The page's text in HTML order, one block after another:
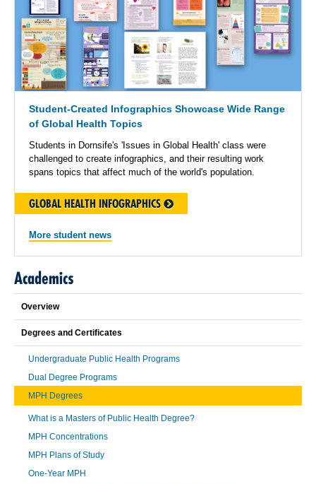
Student-Created Infographics Showcase Wide Range
of Global Health Topics
Students in Dornsife's 'Issues in Global Health' class were
challenged to create infographics, and their resulting work
spans topics that affect much of the world's population.
GLOBAL HEALTH INFOGRAPHICS
More student news
Academics
Overview
Degrees and Certificates
Undergraduate Public Health Programs
Dual Degree Programs
MPH Degrees
What is a Masters of Public Health Degree?
MPH Concentrations
MPH Plans of Study
One-Year MPH